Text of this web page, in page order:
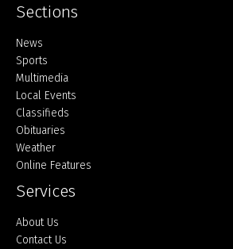
Sections
Home
News
Sports
Multimedia
Local Events
Classifieds
Obituaries
Weather
Online Features
Services
About Us
Contact Us